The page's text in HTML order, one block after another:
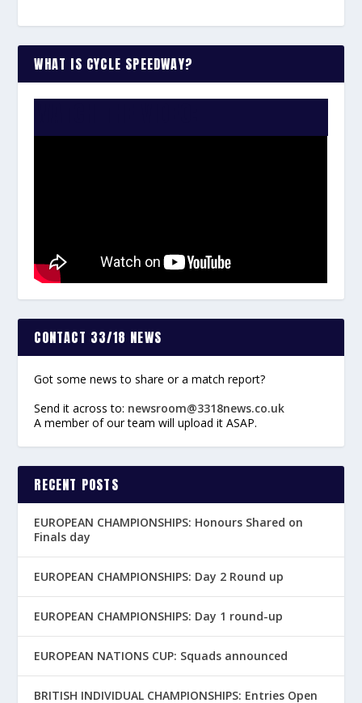
WHAT IS CYCLE SPEEDWAY?
CONTACT 33/18 NEWS
Got some news to share or a match report?
Send it across to: newsroom@3318news.co.uk
A member of our team will upload it ASAP.
RECENT POSTS
EUROPEAN CHAMPIONSHIPS: Honours Shared on
Finals day
EUROPEAN CHAMPIONSHIPS: Day 2 Round up
EUROPEAN CHAMPIONSHIPS: Day 1 round-up
EUROPEAN NATIONS CUP: Squads announced
BRITISH INDIVIDUAL CHAMPIONSHIPS: Entries Open